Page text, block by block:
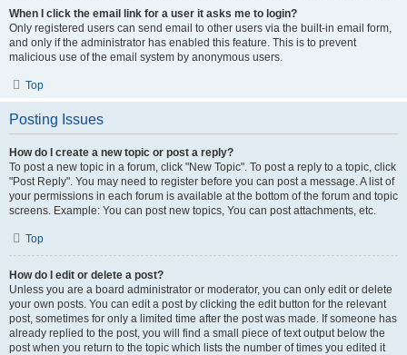
When I click the email link for a user it asks me to login?
Only registered users can send email to other users via the built-in email form,
and only if the administrator has enabled this feature. This is to prevent
malicious use of the email system by anonymous users.
Top
Posting Issues
How do I create a new topic or post a reply?
To post a new topic in a forum, click "New Topic". To post a reply to a topic, click
"Post Reply". You may need to register before you can post a message. A list of
your permissions in each forum is available at the bottom of the forum and topic
screens. Example: You can post new topics, You can post attachments, etc.
Top
How do I edit or delete a post?
Unless you are a board administrator or moderator, you can only edit or delete
your own posts. You can edit a post by clicking the edit button for the relevant
post, sometimes for only a limited time after the post was made. If someone has
already replied to the post, you will find a small piece of text output below the
post when you return to the topic which lists the number of times you edited it